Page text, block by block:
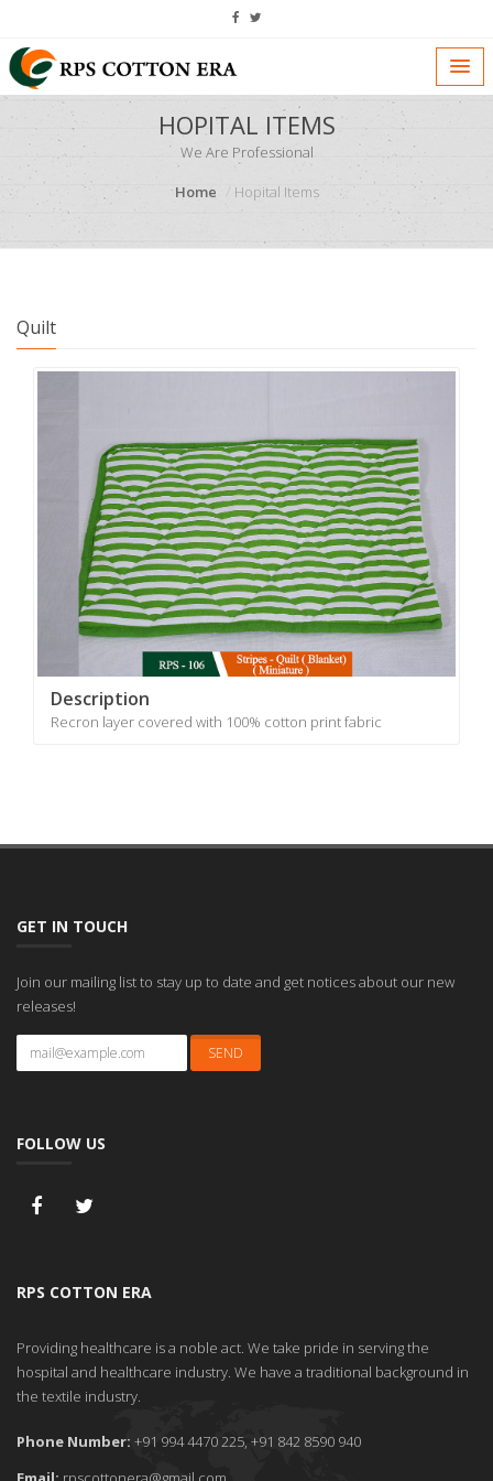
HOPITAL ITEMS
We Are Professional
Home
Hopital Items
Quilt
Description
Recron layer covered with 100% cotton print fabric
GET IN TOUCH
Join our mailing list to stay up to date and get notices about our new
releases!
FOLLOW US
RPS COTTON ERA
Providing healthcare is a noble act. We take pride in serving the
hospital and healthcare industry. We have a traditional background in
the textile industry.
Phone Number: +91 994 4470 225, +91 842 8590 940